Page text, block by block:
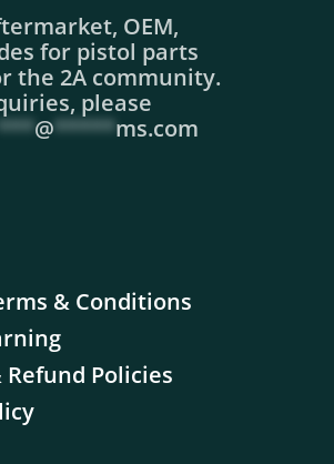
OEM,
for pistol parts
the 2A community.
please
***@*****ms.com
& Conditions
Refund Policies